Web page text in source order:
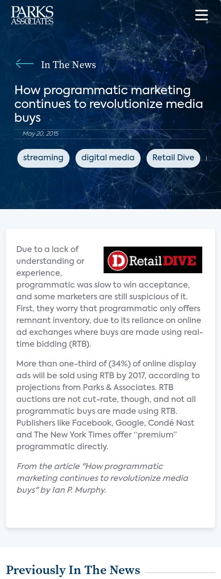
In The News
How programmatic marketing
continues to revolutionize media
buys
May 20, 2015
streaming digital media Retail Dive
Due to a lack of
understanding or
experience,
programmatic was slow to win acceptance,
and some marketers are still suspicious of it.
First, they worry that programmatic only offers
remnant inventory, due to its reliance on online
ad exchanges where buys are made using real-
time bidding (RTB).
More than one-third of (34%) of online display
ads will be sold using RTB by 2017, according to
projections from Parks & Associates. RTB
auctions are not cut-rate, though, and not all
programmatic buys are made using RTB.
Publishers like Facebook, Google, Condé Nast
and The New York Times offer “premium”
programmatic directly.
From the article "How programmatic
marketing continues to revolutionize media
buys" by Ian P. Murphy.
Previously In The News